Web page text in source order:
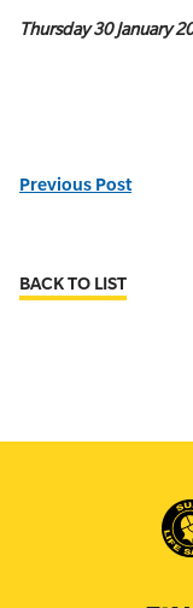
Thursday 30 January
Previous Post
BACK TO LIST